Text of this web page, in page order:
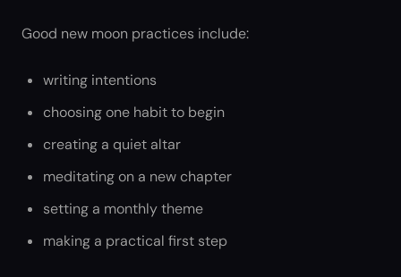
Good new moon practices include:
writing intentions
choosing one habit to begin
creating a quiet altar
meditating on a new chapter
setting a monthly theme
making a practical first step